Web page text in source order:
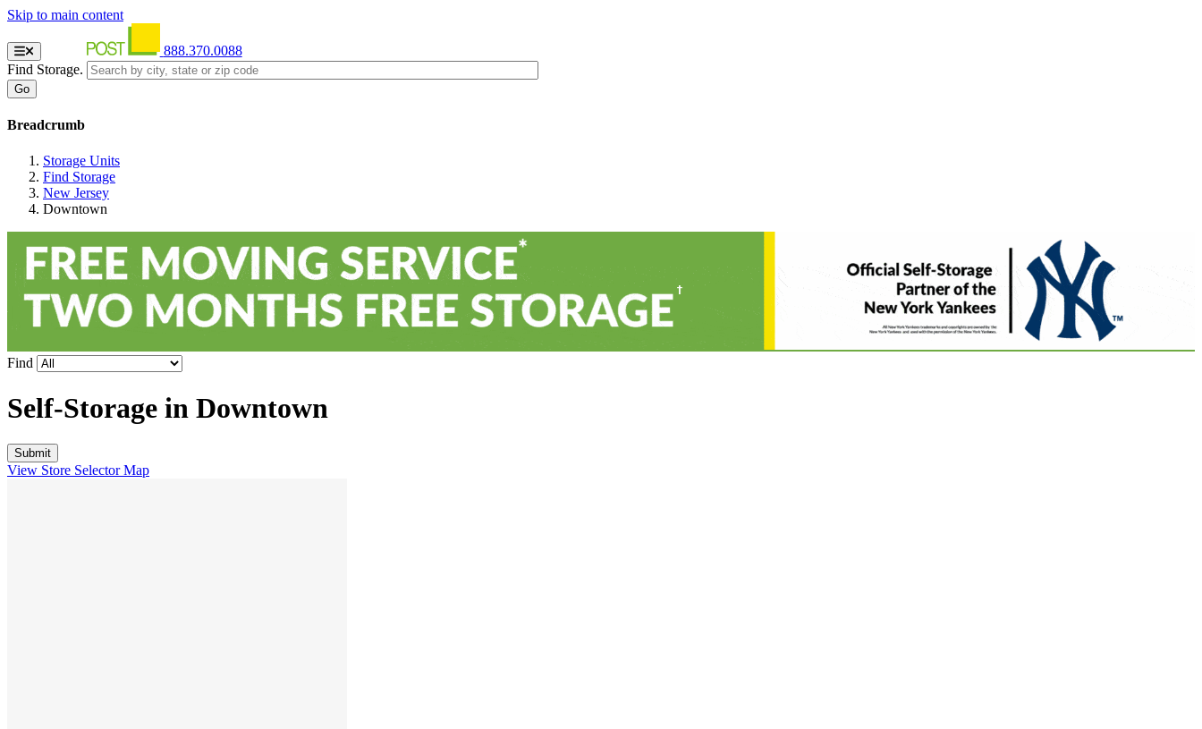
Skip to main content
888.370.0088
Find Storage.
Breadcrumb
Storage Units
Find Storage
New Jersey
Downtown
Find
Self-Storage in Downtown
View Store Selector Map